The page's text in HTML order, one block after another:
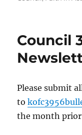
Council
Please submit
to
the month